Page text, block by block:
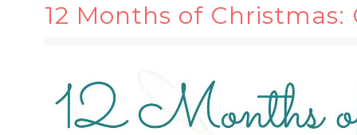
12 Months of Christmas: